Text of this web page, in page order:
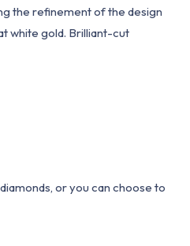
the refinement of the design
white gold. Brilliant-cut
or you can choose to